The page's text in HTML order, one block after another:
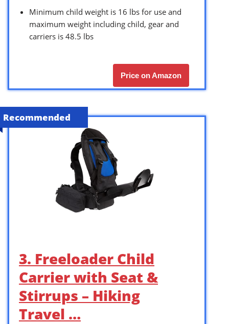
Minimum child weight is 16 lbs for use and
maximum weight including child, gear and
carriers is 48.5 lbs
Price on Amazon
Recommended
3. Freeloader Child
Carrier with Seat &
Stirrups – Hiking
Travel …